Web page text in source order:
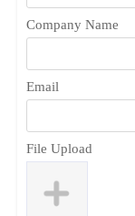
Company Name
Email
File Upload